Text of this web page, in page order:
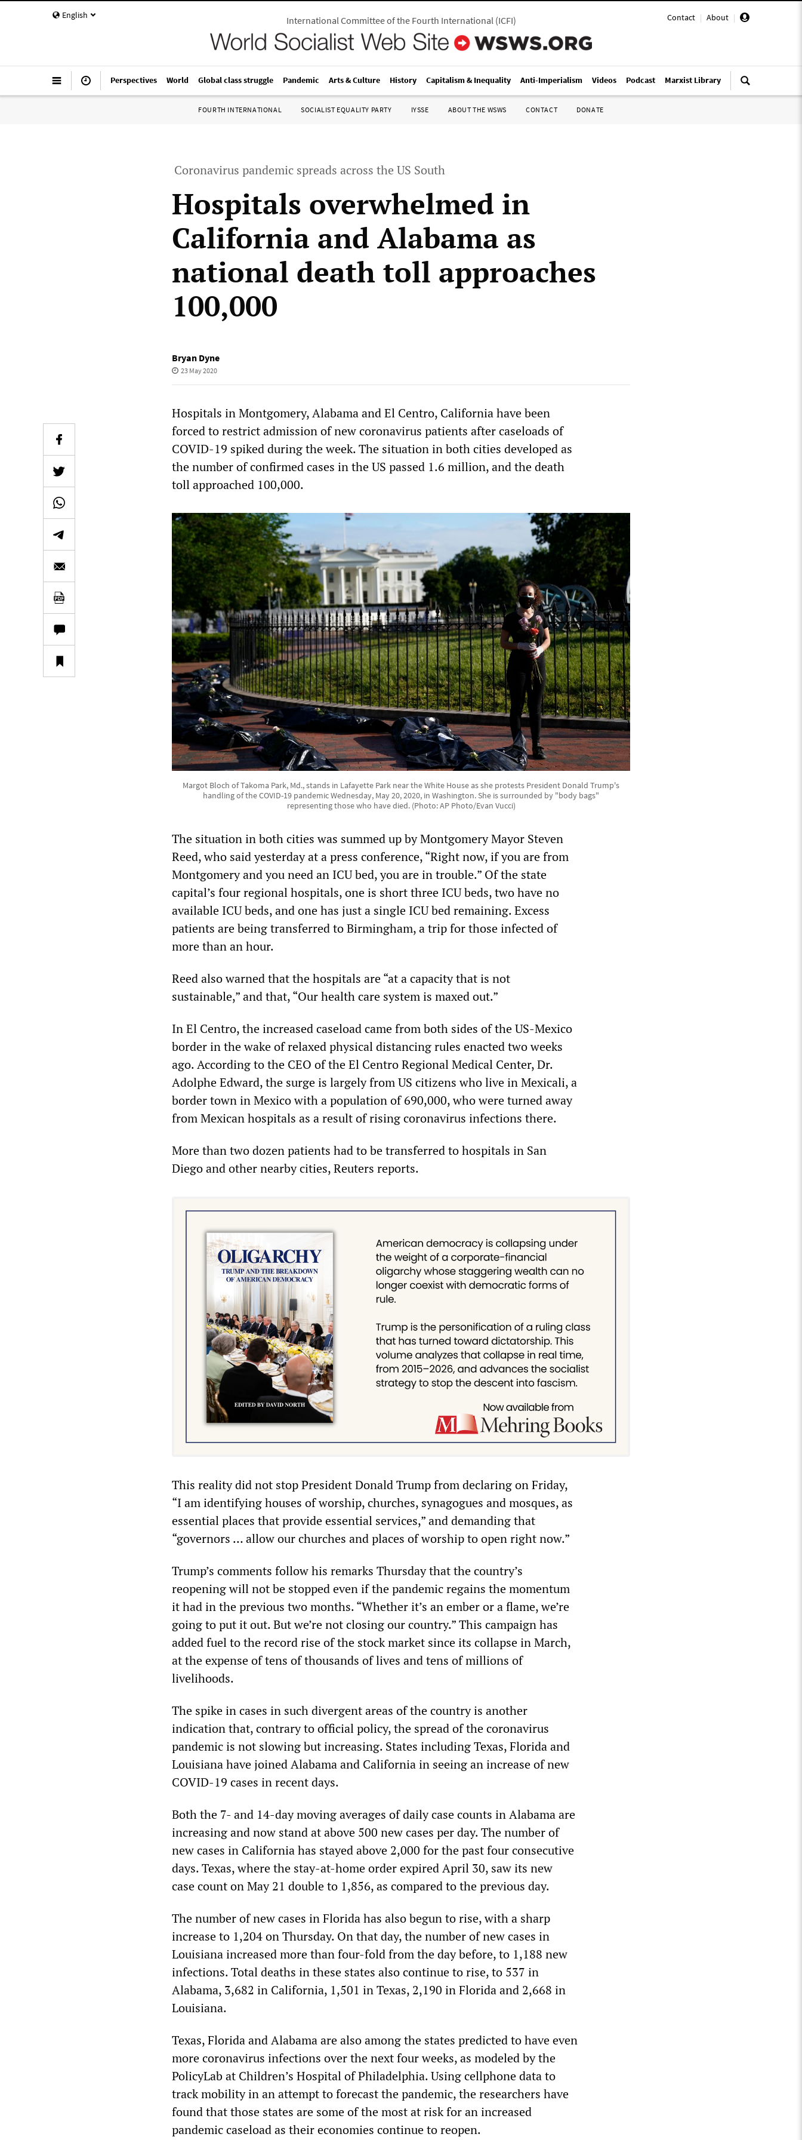
English Contact | About |
International Committee of the Fourth International(ICFI)
Perspectives World Global class struggle Pandemic Arts & Culture History Capitalism & Inequality Anti-Imperialism Videos Podcast Marxist Library
FOURTH INTERNATIONAL SOCIALIST EQUALITY PARTY IYSSE ABOUT THE WSWS CONTACT DONATE
Coronavirus pandemic spreads across the US South
Hospitals overwhelmed in
California and Alabama as
national death toll approaches
100,000
Bryan Dyne
23 May 2020
Hospitals in Montgomery, Alabama and El Centro, California have been
forced to restrict admission of new coronavirus patients after caseloads of
COVID-19 spiked during the week. The situation in both cities developed as
the number of confirmed cases in the US passed 1.6 million, and the death
toll approached 100,000.
Margot Bloch of Takoma Park, Md., stands in Lafayette Park near the White House as she protests President Donald Trump's
handling of the COVID-19 pandemic Wednesday, May 20, 2020, in Washington. She is surrounded by "body bags"
representing those who have died. (Photo: AP Photo/Evan Vucci)
The situation in both cities was summed up by Montgomery Mayor Steven
Reed, who said yesterday at a press conference, “Right now, if you are from
Montgomery and you need an ICU bed, you are in trouble.” Of the state
capital’s four regional hospitals, one is short three ICU beds, two have no
available ICU beds, and one has just a single ICU bed remaining. Excess
patients are being transferred to Birmingham, a trip for those infected of
more than an hour.
Reed also warned that the hospitals are “at a capacity that is not
sustainable,” and that, “Our health care system is maxed out.”
In El Centro, the increased caseload came from both sides of the US-Mexico
border in the wake of relaxed physical distancing rules enacted two weeks
ago. According to the CEO of the El Centro Regional Medical Center, Dr.
Adolphe Edward, the surge is largely from US citizens who live in Mexicali, a
border town in Mexico with a population of 690,000, who were turned away
from Mexican hospitals as a result of rising coronavirus infections there.
More than two dozen patients had to be transferred to hospitals in San
Diego and other nearby cities, Reuters reports.
This reality did not stop President Donald Trump from declaring on Friday,
“I am identifying houses of worship, churches, synagogues and mosques, as
essential places that provide essential services,” and demanding that
“governors … allow our churches and places of worship to open right now.”
Trump’s comments follow his remarks Thursday that the country’s
reopening will not be stopped even if the pandemic regains the momentum
it had in the previous two months. “Whether it’s an ember or a flame, we’re
going to put it out. But we’re not closing our country.” This campaign has
added fuel to the record rise of the stock market since its collapse in March,
at the expense of tens of thousands of lives and tens of millions of
livelihoods.
The spike in cases in such divergent areas of the country is another
indication that, contrary to official policy, the spread of the coronavirus
pandemic is not slowing but increasing. States including Texas, Florida and
Louisiana have joined Alabama and California in seeing an increase of new
COVID-19 cases in recent days.
Both the 7- and 14-day moving averages of daily case counts in Alabama are
increasing and now stand at above 500 new cases per day. The number of
new cases in California has stayed above 2,000 for the past four consecutive
days. Texas, where the stay-at-home order expired April 30, saw its new
case count on May 21 double to 1,856, as compared to the previous day.
The number of new cases in Florida has also begun to rise, with a sharp
increase to 1,204 on Thursday. On that day, the number of new cases in
Louisiana increased more than four-fold from the day before, to 1,188 new
infections. Total deaths in these states also continue to rise, to 537 in
Alabama, 3,682 in California, 1,501 in Texas, 2,190 in Florida and 2,668 in
Louisiana.
Texas, Florida and Alabama are also among the states predicted to have even
more coronavirus infections over the next four weeks, as modeled by the
PolicyLab at Children’s Hospital of Philadelphia. Using cellphone data to
track mobility in an attempt to forecast the pandemic, the researchers have
found that those states are some of the most at risk for an increased
pandemic caseload as their economies continue to reopen.